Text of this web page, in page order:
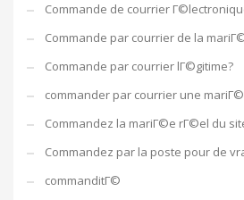
Commande de courrier
Commande par courrier de la
Commande par courrier lГ©gitime?
commander par courrier une
Commandez la mariГ©e rГ©el du
Commandez par la poste pour de
commanditГ©